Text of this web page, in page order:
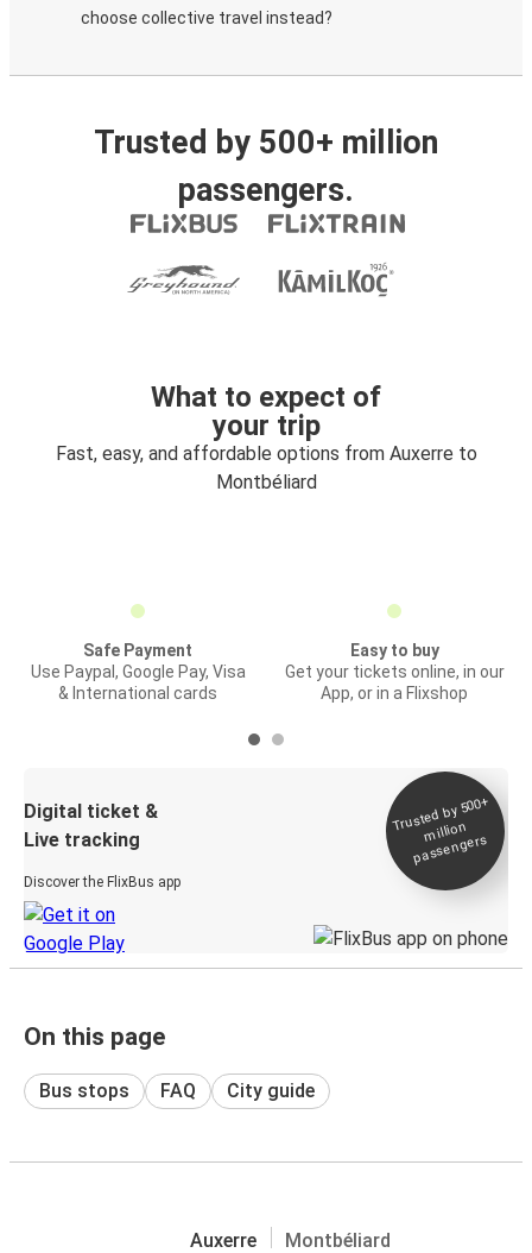
choose collective travel instead?
Trusted by 500+ million
passengers.
What to expect of
your trip
Fast, easy, and affordable options from Auxerre to
Montbéliard
Safe Payment
Use Paypal, Google Pay, Visa
& International cards
Easy to buy
Get your tickets online, in our
App, or in a Flixshop
Digital ticket &
Live tracking
Discover the FlixBus app
Trusted by 500+
million
passengers
On this page
Bus stops FAQ City guide
Auxerre Montbéliard